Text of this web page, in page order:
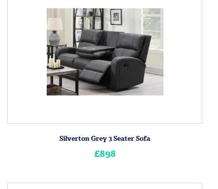
Silverton Grey 3 Seater Sofa
£898